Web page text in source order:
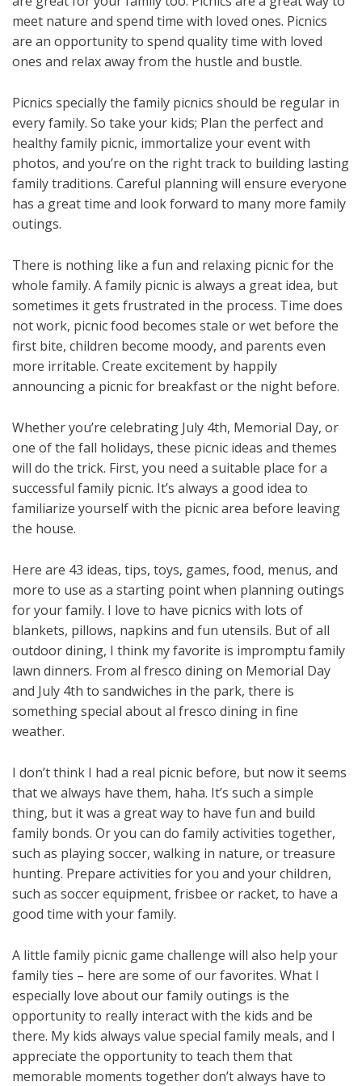
meet nature and spend time with loved ones. Picnics
are an opportunity to spend quality time with loved
ones and relax away from the hustle and bustle.
Picnics specially the family picnics should be regular in
every family. So take your kids; Plan the perfect and
healthy family picnic, immortalize your event with
photos, and you’re on the right track to building lasting
family traditions. Careful planning will ensure everyone
has a great time and look forward to many more family
outings.
There is nothing like a fun and relaxing picnic for the
whole family. A family picnic is always a great idea, but
sometimes it gets frustrated in the process. Time does
not work, picnic food becomes stale or wet before the
first bite, children become moody, and parents even
more irritable. Create excitement by happily
announcing a picnic for breakfast or the night before.
Whether you’re celebrating July 4th, Memorial Day, or
one of the fall holidays, these picnic ideas and themes
will do the trick. First, you need a suitable place for a
successful family picnic. It’s always a good idea to
familiarize yourself with the picnic area before leaving
the house.
Here are 43 ideas, tips, toys, games, food, menus, and
more to use as a starting point when planning outings
for your family. I love to have picnics with lots of
blankets, pillows, napkins and fun utensils. But of all
outdoor dining, I think my favorite is impromptu family
lawn dinners. From al fresco dining on Memorial Day
and July 4th to sandwiches in the park, there is
something special about al fresco dining in fine
weather.
I don’t think I had a real picnic before, but now it seems
that we always have them, haha. It’s such a simple
thing, but it was a great way to have fun and build
family bonds. Or you can do family activities together,
such as playing soccer, walking in nature, or treasure
hunting. Prepare activities for you and your children,
such as soccer equipment, frisbee or racket, to have a
good time with your family.
A little family picnic game challenge will also help your
family ties – here are some of our favorites. What I
especially love about our family outings is the
opportunity to really interact with the kids and be
there. My kids always value special family meals, and I
appreciate the opportunity to teach them that
memorable moments together don’t always have to